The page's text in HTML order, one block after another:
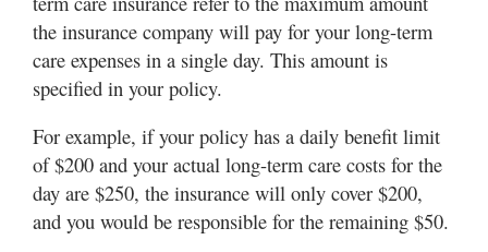
the insurance company will pay for your long-term
care expenses in a single day. This amount is
specified in your policy.
For example, if your policy has a daily benefit limit
of $200 and your actual long-term care costs for the
day are $250, the insurance will only cover $200,
and you would be responsible for the remaining $50.